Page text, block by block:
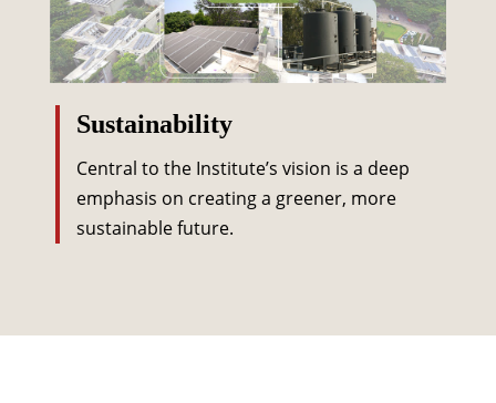
Sustainability
Central to the Institute’s vision is a deep
emphasis on creating a greener, more
sustainable future.